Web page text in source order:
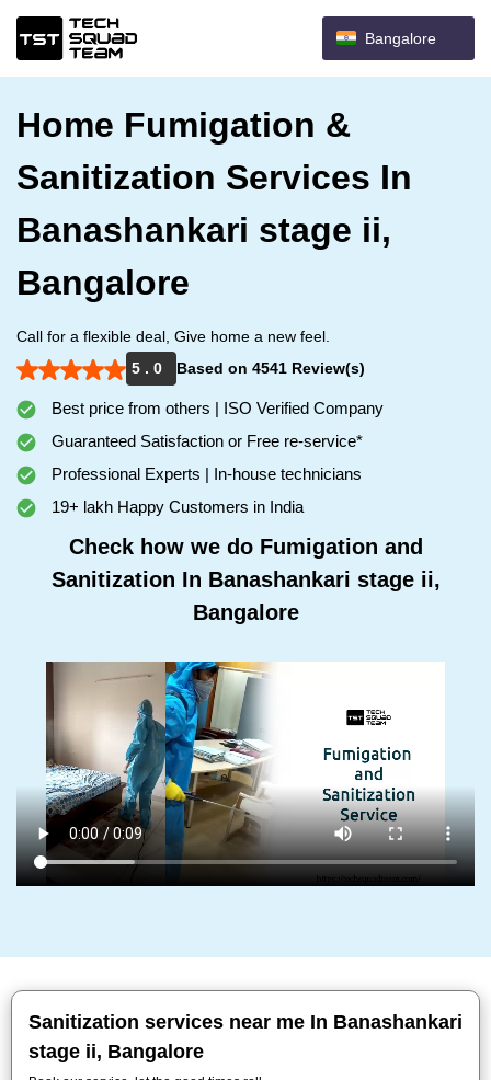
Bangalore
Home Fumigation &
Sanitization Services In
Banashankari stage ii,
Bangalore
Call for a flexible deal, Give home a new feel.
5 . 0
Based on 4541 Review(s)
Best price from others | ISO Verified Company
Guaranteed Satisfaction or Free re-service*
Professional Experts | In-house technicians
19+ lakh Happy Customers in India
Check how we do Fumigation and
Sanitization In Banashankari stage ii,
Bangalore
Sanitization services near me In Banashankari
stage ii, Bangalore